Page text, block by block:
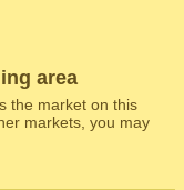
area
the market on this
markets, you may